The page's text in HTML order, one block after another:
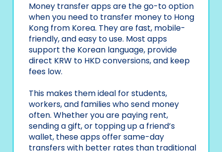
Money transfer apps are the go-to option
when you need to transfer money to Hong
Kong from Korea. They are fast, mobile-
friendly, and easy to use. Most apps
support the Korean language, provide
direct KRW to HKD conversions, and keep
fees low.
This makes them ideal for students,
workers, and families who send money
often. Whether you are paying rent,
sending a gift, or topping up a friend’s
wallet, these apps offer same-day
transfers with better rates than traditional